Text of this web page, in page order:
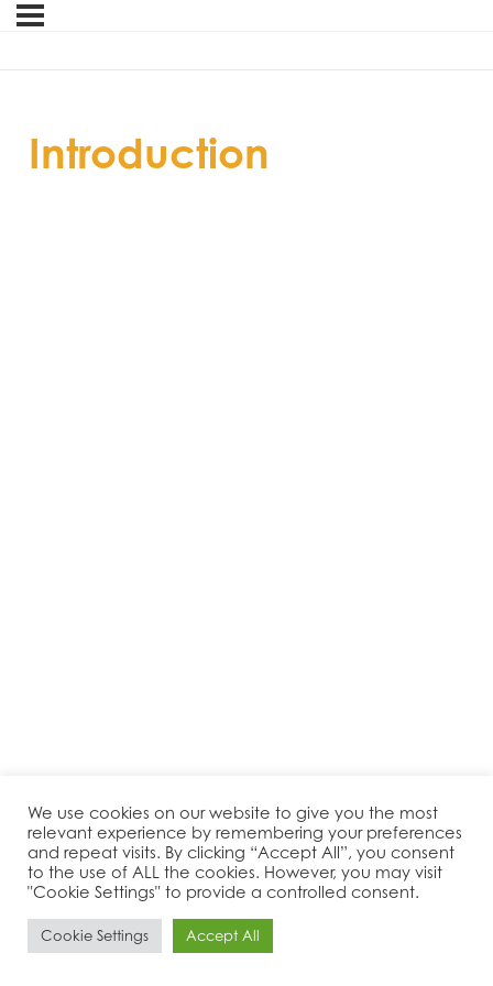
Introduction
We use cookies on our website to give you the most
relevant experience by remembering your preferences
and repeat visits. By clicking “Accept All”, you consent
to the use of ALL the cookies. However, you may visit
"Cookie Settings" to provide a controlled consent.
Cookie Settings Accept All